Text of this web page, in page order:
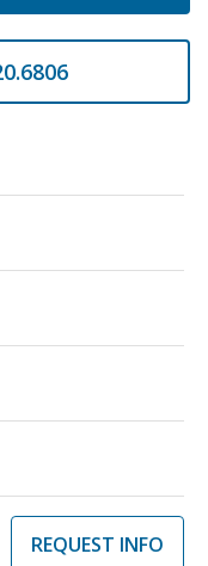
REQUEST INFO